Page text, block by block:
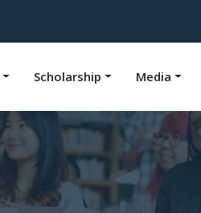
Scholarship Media